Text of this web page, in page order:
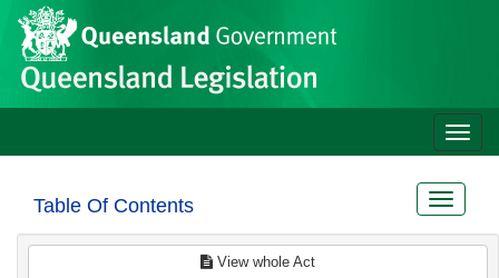
Skip to main content
Site
header
Toggle
Table Of Contents
Toggle
View whole Act